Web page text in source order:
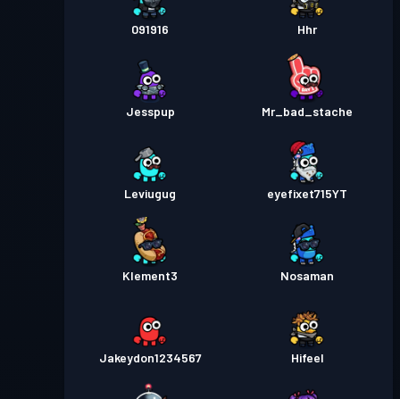
091916 Hhr
Jesspup Mr_bad_stache
Leviugug eyefixet715YT
Klement3 Nosaman
Jakeydon1234567 Hifeel